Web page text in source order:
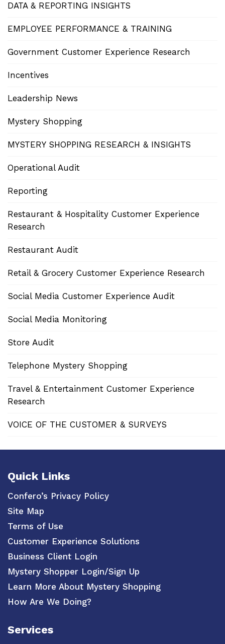
DATA & REPORTING INSIGHTS
EMPLOYEE PERFORMANCE & TRAINING
Government Customer Experience Research
Incentives
Leadership News
Mystery Shopping
MYSTERY SHOPPING RESEARCH & INSIGHTS
Operational Audit
Reporting
Restaurant & Hospitality Customer Experience
Research
Restaurant Audit
Retail & Grocery Customer Experience Research
Social Media Customer Experience Audit
Social Media Monitoring
Store Audit
Telephone Mystery Shopping
Travel & Entertainment Customer Experience
Research
VOICE OF THE CUSTOMER & SURVEYS
Quick Links
Confero’s Privacy Policy
Site Map
Terms of Use
Customer Experience Solutions
Business Client Login
Mystery Shopper Login/Sign Up
Learn More About Mystery Shopping
How Are We Doing?
Services